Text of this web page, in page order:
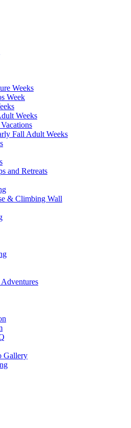
Weeks
Week
Weeks
Fall Adult Weeks
and Retreats
& Climbing Wall
Gallery